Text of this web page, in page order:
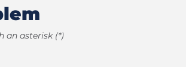
an asterisk (*)